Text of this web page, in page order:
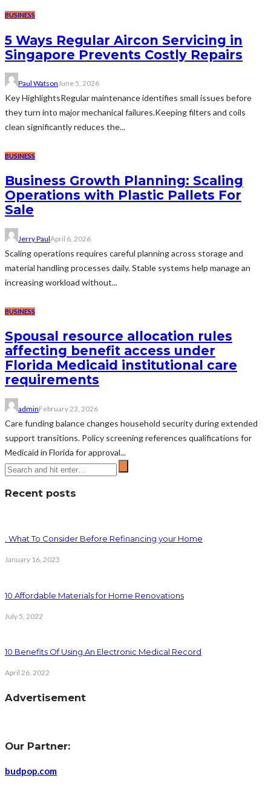
BUSINESS
5 Ways Regular Aircon Servicing in
Singapore Prevents Costly Repairs
Paul WatsonJune 5, 2026
Key HighlightsRegular maintenance identifies small issues before
they turn into major mechanical failures.Keeping filters and coils
clean significantly reduces the...
BUSINESS
Business Growth Planning: Scaling
Operations with Plastic Pallets For
Sale
Jerry PaulApril 6, 2026
Scaling operations requires careful planning across storage and
material handling processes daily. Stable systems help manage an
increasing workload without...
BUSINESS
Spousal resource allocation rules
affecting benefit access under
Florida Medicaid institutional care
requirements
adminFebruary 23, 2026
Care funding balance changes household security during extended
support transitions. Policy screening references qualifications for
Medicaid in Florida for approval...
Recent posts
. What To Consider Before Refinancing your Home
January 16, 2023
10 Affordable Materials for Home Renovations
July 5, 2022
10 Benefits Of Using An Electronic Medical Record
April 26, 2022
Advertisement
Our Partner:
budpop.com